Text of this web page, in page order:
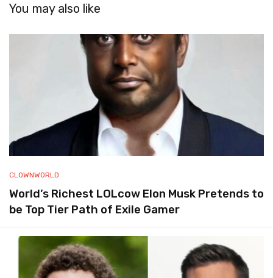
You may also like
CLOWNWORLD
World’s Richest LOLcow Elon Musk Pretends to
be Top Tier Path of Exile Gamer